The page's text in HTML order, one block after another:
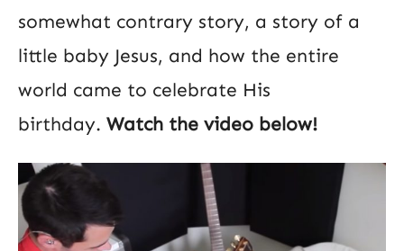
somewhat contrary story, a story of a
little baby Jesus, and how the entire
world came to celebrate His
birthday. Watch the video below!